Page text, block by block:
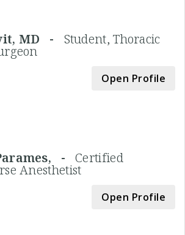
MD - Student, Thoracic
Open Profile
-Certified
Anesthetist
Open Profile